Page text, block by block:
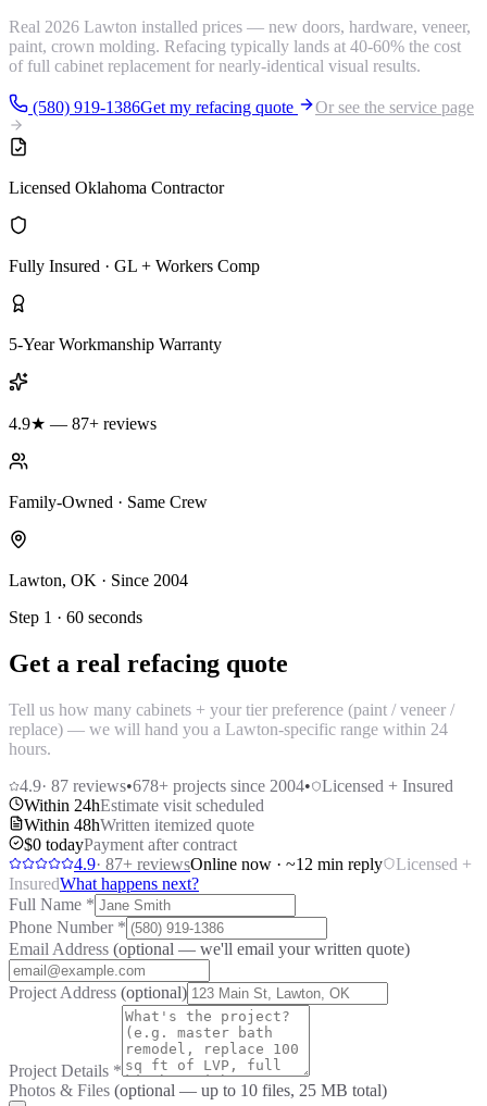
Real 2026 Lawton installed prices — new doors, hardware, veneer,
paint, crown molding. Refacing typically lands at 40-60% the cost
of full cabinet replacement for nearly-identical visual results.
(580) 919-1386Get my refacing quote Or see the service page
Licensed Oklahoma Contractor
Fully Insured · GL + Workers Comp
5-Year Workmanship Warranty
4.9★ — 87+ reviews
Family-Owned · Same Crew
Lawton, OK · Since 2004
Step 1 · 60 seconds
Get a real refacing quote
Tell us how many cabinets + your tier preference (paint / veneer /
replace) — we will hand you a Lawton-specific range within 24
hours.
4.9· 87 reviews•678+ projects since 2004•
Licensed + Insured
Within 24hEstimate visit scheduled
Within 48hWritten itemized quote
$0 todayPayment after contract
4.9· 87+ reviewsOnline now · ~12 min reply
Licensed +
InsuredWhat happens next?
Full Name *
Phone Number *
Email Address (optional — we'll email your written quote)
Project Address (optional)
Project Details *
Photos & Files (optional — up to 10 files, 25 MB total)